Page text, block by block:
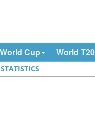
World Cup World T20
STATISTICS